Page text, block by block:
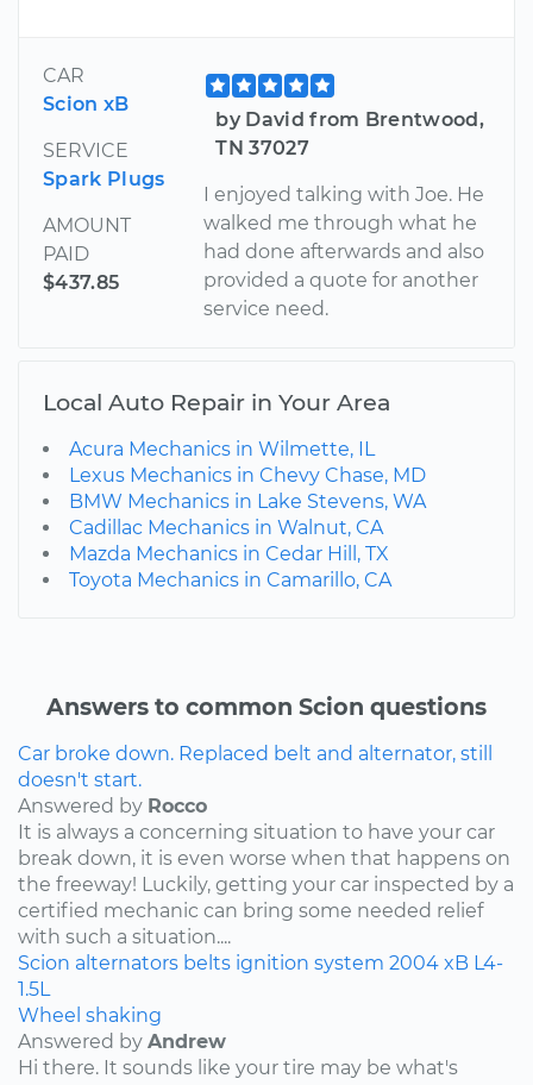
CAR
Scion xB
SERVICE
Spark Plugs
AMOUNT
PAID
$437.85
by David from Brentwood,
TN 37027
I enjoyed talking with Joe. He
walked me through what he
had done afterwards and also
provided a quote for another
service need.
Local Auto Repair in Your Area
Acura Mechanics in Wilmette, IL
Lexus Mechanics in Chevy Chase, MD
BMW Mechanics in Lake Stevens, WA
Cadillac Mechanics in Walnut, CA
Mazda Mechanics in Cedar Hill, TX
Toyota Mechanics in Camarillo, CA
Answers to common Scion questions
Car broke down. Replaced belt and alternator, still
doesn't start.
Answered by Rocco
It is always a concerning situation to have your car
break down, it is even worse when that happens on
the freeway! Luckily, getting your car inspected by a
certified mechanic can bring some needed relief
with such a situation....
Scion alternators belts ignition system 2004 xB L4-
1.5L
Wheel shaking
Answered by Andrew
Hi there. It sounds like your tire may be what's